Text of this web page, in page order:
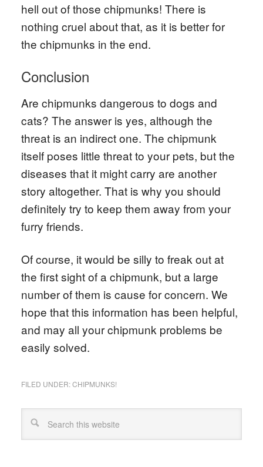
hell out of those chipmunks! There is
nothing cruel about that, as it is better for
the chipmunks in the end.
Conclusion
Are chipmunks dangerous to dogs and
cats? The answer is yes, although the
threat is an indirect one. The chipmunk
itself poses little threat to your pets, but the
diseases that it might carry are another
story altogether. That is why you should
definitely try to keep them away from your
furry friends.
Of course, it would be silly to freak out at
the first sight of a chipmunk, but a large
number of them is cause for concern. We
hope that this information has been helpful,
and may all your chipmunk problems be
easily solved.
FILED UNDER:CHIPMUNKS!